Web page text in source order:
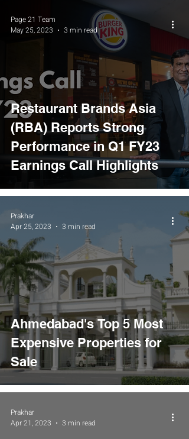
Restaurant Brands Asia
(RBA) Reports Strong
Performance in Q1 FY23
Earnings Call Highlights
Page 21 Team
May 25, 2023
3 min read
Ahmedabad's Top 5 Most
Expensive Properties for
Sale
Prakhar
Apr 25, 2023
3 min read
Prakhar
Apr 21, 2023
3 min read